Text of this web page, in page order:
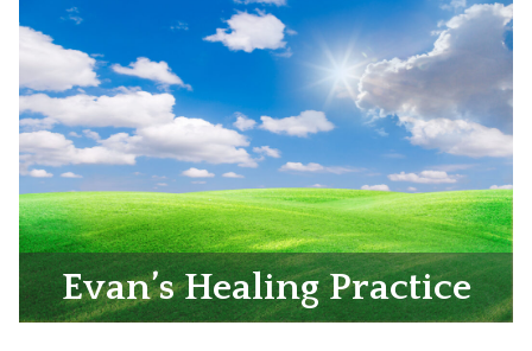
Evan’s Healing Practice